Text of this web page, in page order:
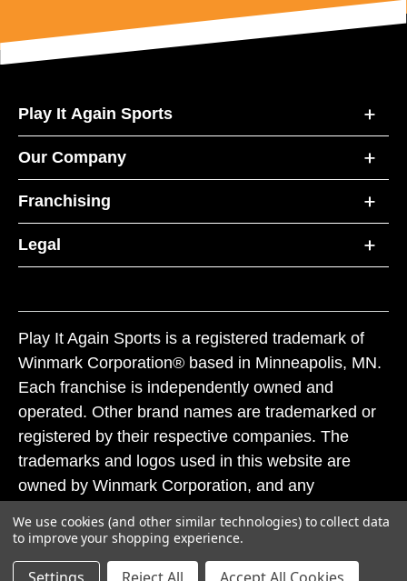
Play It Again Sports
Our Company
Franchising
Legal
Play It Again Sports is a registered trademark of
Winmark Corporation® based in Minneapolis, MN.
Each franchise is independently owned and
operated. Other brand names are trademarked or
registered by their respective companies. The
trademarks and logos used in this website are
owned by Winmark Corporation, and any
subject to action under federal and state trademark
laws.
We use cookies (and other similar technologies) to collect data
to improve your shopping experience.